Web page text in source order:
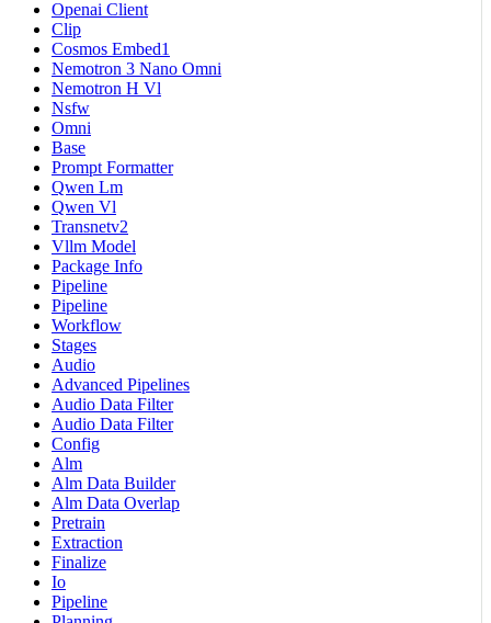
Openai Client
Clip
Cosmos Embed1
Nemotron 3 Nano Omni
Nemotron H Vl
Nsfw
Omni
Base
Prompt Formatter
Qwen Lm
Qwen Vl
Transnetv2
Vllm Model
Package Info
Pipeline
Pipeline
Workflow
Stages
Audio
Advanced Pipelines
Audio Data Filter
Audio Data Filter
Config
Alm
Alm Data Builder
Alm Data Overlap
Pretrain
Extraction
Finalize
Io
Pipeline